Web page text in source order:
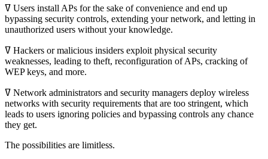
ߜ Users install APs for the sake of convenience and end up
bypassing security controls, extending your network, and letting in
unauthorized users without your knowledge.
ߜ Hackers or malicious insiders exploit physical security
weaknesses, leading to theft, reconfiguration of APs, cracking of
WEP keys, and more.
ߜ Network administrators and security managers deploy wireless
networks with security requirements that are too stringent, which
leads to users ignoring policies and bypassing controls any chance
they get.
The possibilities are limitless.